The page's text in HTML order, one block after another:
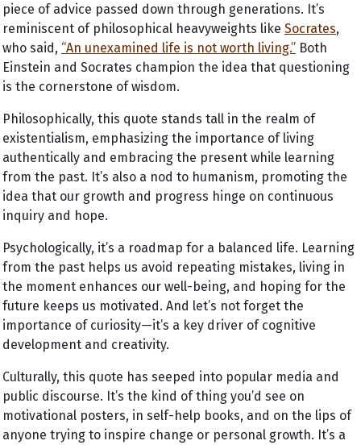
piece of advice passed down through generations. It’s
reminiscent of philosophical heavyweights like Socrates,
who said, “An unexamined life is not worth living.” Both
Einstein and Socrates champion the idea that questioning
is the cornerstone of wisdom.
Philosophically, this quote stands tall in the realm of
existentialism, emphasizing the importance of living
authentically and embracing the present while learning
from the past. It’s also a nod to humanism, promoting the
idea that our growth and progress hinge on continuous
inquiry and hope.
Psychologically, it’s a roadmap for a balanced life. Learning
from the past helps us avoid repeating mistakes, living in
the moment enhances our well-being, and hoping for the
future keeps us motivated. And let’s not forget the
importance of curiosity—it’s a key driver of cognitive
development and creativity.
Culturally, this quote has seeped into popular media and
public discourse. It’s the kind of thing you’d see on
motivational posters, in self-help books, and on the lips of
anyone trying to inspire change or personal growth. It’s a